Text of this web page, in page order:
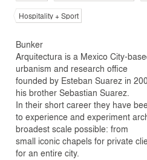
Hospitality + Sport
Bunker
Arquitectura is a Mexico City-
urbanism and research office
founded by Esteban Suarez in
his brother Sebastian Suarez.
In their short career they have
to experience and experiment
broadest scale possible: from
small iconic chapels for private
for an entire city.